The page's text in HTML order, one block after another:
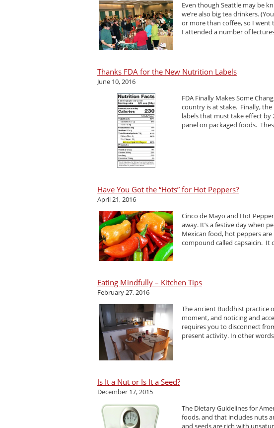
Even though Seattle may be
we’re also big tea drinkers.
or more than coffee, so I went
I attended a number of
Thanks FDA for the New Nutrition Labels
June 10, 2016
FDA Finally Makes Some
country is at stake. Finally,
labels that must take effect
panel on packaged foods.
Have You Got the “Hots” for Hot Peppers?
April 21, 2016
Cinco de Mayo and Hot
away. It’s a festive day when
Mexican food, hot peppers are
compound called capsaicin. It
Eating Mindfully – Kitchen Tips
February 27, 2016
The ancient Buddhist practice
moment, and noticing and
requires you to disconnect
present activity. In other
Is It a Nut or Is It a Seed?
December 17, 2015
The Dietary Guidelines for
foods, and that includes nuts
and seeds are rich with